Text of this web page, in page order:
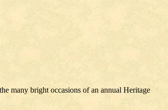
many bright occasions of an annual Heritage